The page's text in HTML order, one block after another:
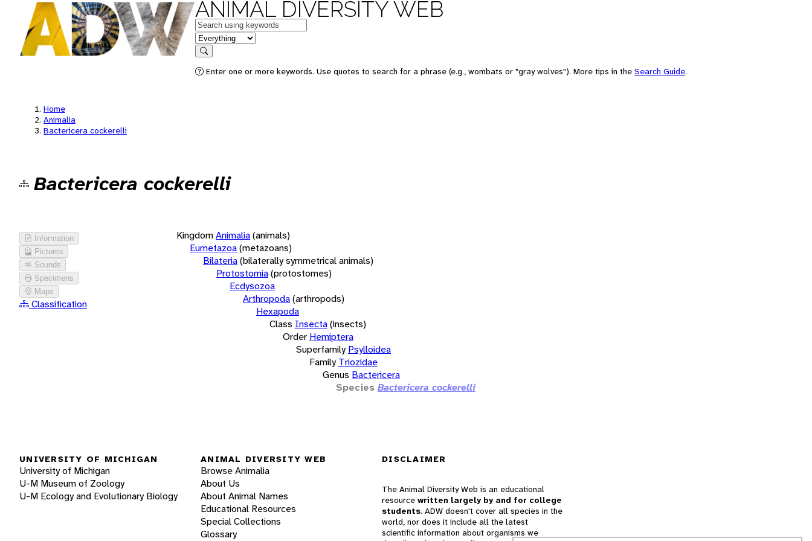
ANIMAL DIVERSITY WEB
Keywords
in feature
Search
Enter one or more keywords. Use quotes to search for a phrase (e.g., wombats or "gray wolves"). More tips in the Search Guide.
Home
Animalia
Bactericera cockerelli
Bactericera cockerelli
Information
Pictures
Sounds
Specimens
Maps
Classification
KingdomAnimalia(animals)
Eumetazoa(metazoans)
Bilateria(bilaterally symmetrical animals)
Protostomia(protostomes)
Ecdysozoa
Arthropoda(arthropods)
Hexapoda
Class Insecta(insects)
Order Hemiptera
Superfamily Psylloidea
Family Triozidae
Genus Bactericera
Species Bactericera cockerelli
UNIVERSITY OF MICHIGAN
University of Michigan
U-M Museum of Zoology
U-M Ecology and Evolutionary Biology
ANIMAL DIVERSITY WEB
Browse Animalia
About Us
About Animal Names
Educational Resources
Special Collections
Glossary
DISCLAIMER
The Animal Diversity Web is an educational
resource written largely by and for college
students. ADW doesn't cover all species in the
world, nor does it include all the latest
scientific information about organisms we